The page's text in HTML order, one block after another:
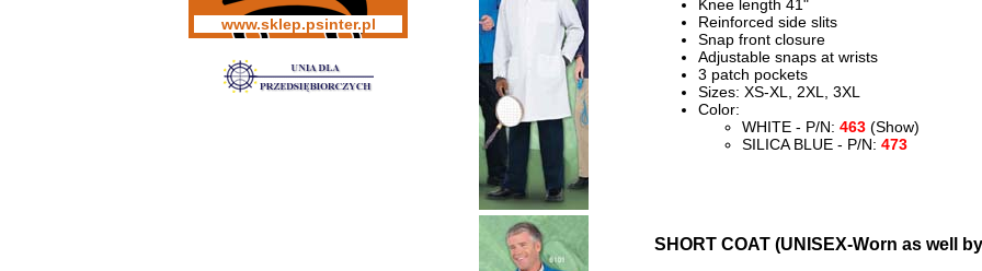
www.sklep.psinter.pl
Knee length 41"
Reinforced side slits
Snap front closure
Adjustable snaps at wrists
3 patch pockets
Sizes: XS-XL, 2XL, 3XL
Color:
WHITE - P/N: 463 (Show)
SILICA BLUE - P/N: 473
SHORT COAT (UNISEX-Worn as well